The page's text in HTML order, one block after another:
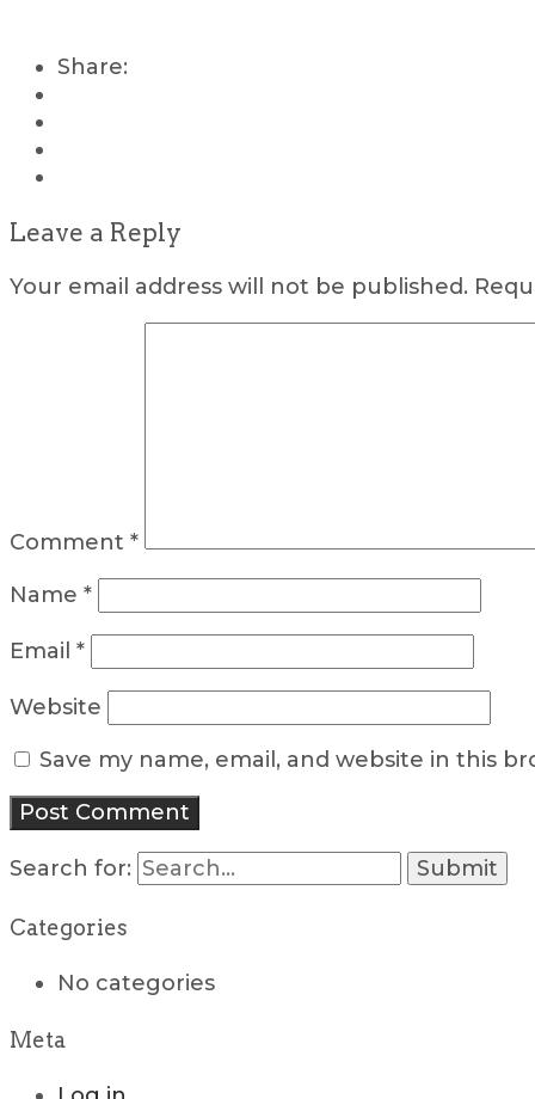
Share:
Leave a Reply
Your email address will not be published.
Comment *
Name *
Email *
Website
Save my name, email, and website in this
Search for:
Categories
No categories
Meta